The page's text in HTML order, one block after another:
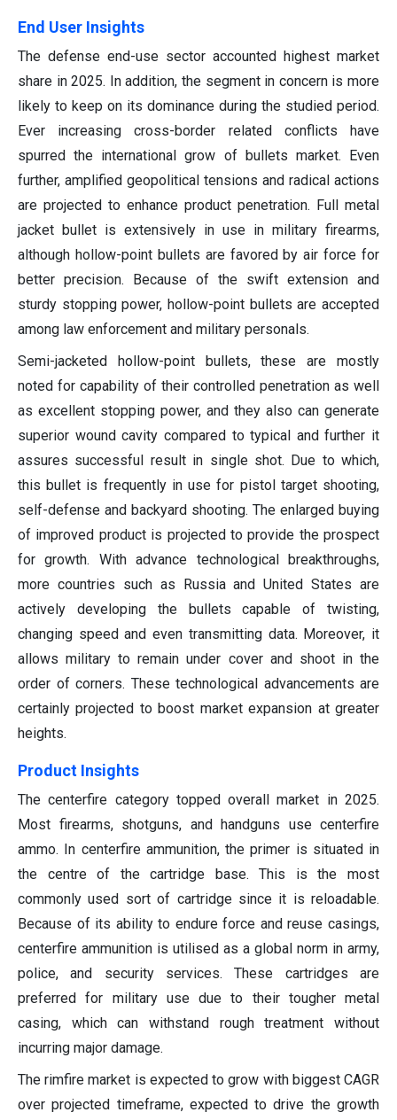
End User Insights
The defense end-use sector accounted highest market
share in 2025. In addition, the segment in concern is more
likely to keep on its dominance during the studied period.
Ever increasing cross-border related conflicts have
spurred the international grow of bullets market. Even
further, amplified geopolitical tensions and radical actions
are projected to enhance product penetration. Full metal
jacket bullet is extensively in use in military firearms,
although hollow-point bullets are favored by air force for
better precision. Because of the swift extension and
sturdy stopping power, hollow-point bullets are accepted
among law enforcement and military personals.
Semi-jacketed hollow-point bullets, these are mostly
noted for capability of their controlled penetration as well
as excellent stopping power, and they also can generate
superior wound cavity compared to typical and further it
assures successful result in single shot. Due to which,
this bullet is frequently in use for pistol target shooting,
self-defense and backyard shooting. The enlarged buying
of improved product is projected to provide the prospect
for growth. With advance technological breakthroughs,
more countries such as Russia and United States are
actively developing the bullets capable of twisting,
changing speed and even transmitting data. Moreover, it
allows military to remain under cover and shoot in the
order of corners. These technological advancements are
certainly projected to boost market expansion at greater
heights.
Product Insights
The centerfire category topped overall market in 2025.
Most firearms, shotguns, and handguns use centerfire
ammo. In centerfire ammunition, the primer is situated in
the centre of the cartridge base. This is the most
commonly used sort of cartridge since it is reloadable.
Because of its ability to endure force and reuse casings,
centerfire ammunition is utilised as a global norm in army,
police, and security services. These cartridges are
preferred for military use due to their tougher metal
casing, which can withstand rough treatment without
incurring major damage.
The rimfire market is expected to grow with biggest CAGR
over projected timeframe, expected to drive the growth